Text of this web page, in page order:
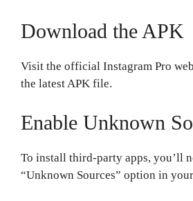
Download the APK
Visit the official Instagram Pro
the latest APK file.
Enable Unknown
To install third-party apps, you’ll
“Unknown Sources” option in